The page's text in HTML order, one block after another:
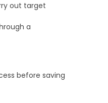
out target
a
before saving